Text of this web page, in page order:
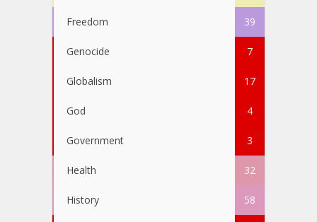
Freedom 39
Genocide 7
Globalism 17
God 4
Government 3
Health 32
History 58